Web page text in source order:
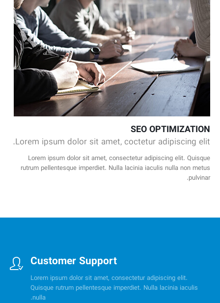
SEO OPTIMIZATION
Lorem ipsum dolor sit amet, coctetur adipiscing elit.
Lorem ipsum dolor sit amet, consectetur adipiscing elit. Quisque
rutrum pellentesque imperdiet. Nulla lacinia iaculis nulla non metus
pulvinar.
Customer Support
Lorem ipsum dolor sit amet, consectetur adipiscing elit.
Quisque rutrum pellentesque imperdiet. Nulla lacinia iaculis
nulla.